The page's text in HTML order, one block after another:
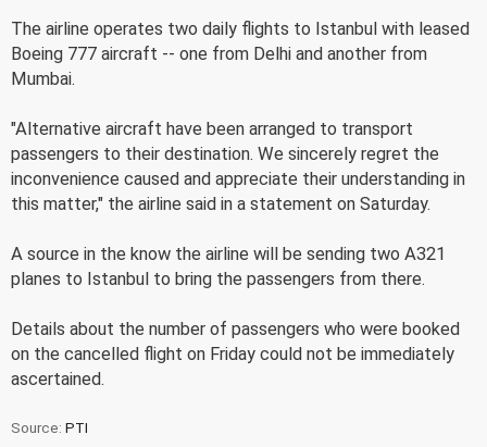
The airline operates two daily flights to Istanbul with leased
Boeing 777 aircraft -- one from Delhi and another from
Mumbai.
"Alternative aircraft have been arranged to transport
passengers to their destination. We sincerely regret the
inconvenience caused and appreciate their understanding in
this matter," the airline said in a statement on Saturday.
A source in the know the airline will be sending two A321
planes to Istanbul to bring the passengers from there.
Details about the number of passengers who were booked
on the cancelled flight on Friday could not be immediately
ascertained.
Source: PTI